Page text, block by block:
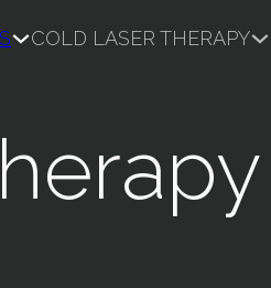
COLD LASER THERAPY